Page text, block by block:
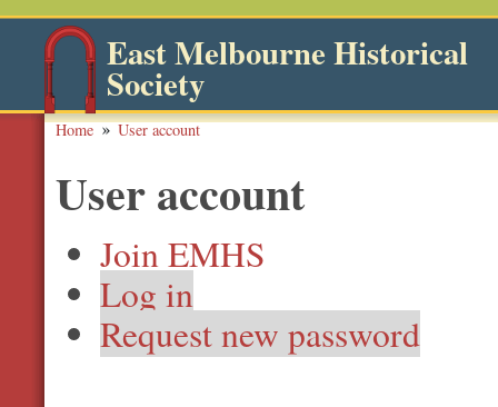
East Melbourne Historical
Society
Home User account
User account
Join EMHS
Log in
Request new password